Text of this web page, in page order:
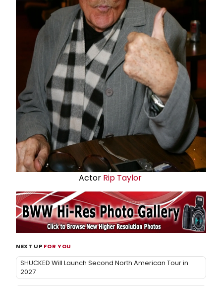
Actor Rip Taylor
NEXT UP FOR YOU
SHUCKED Will Launch Second North American Tour in
2027